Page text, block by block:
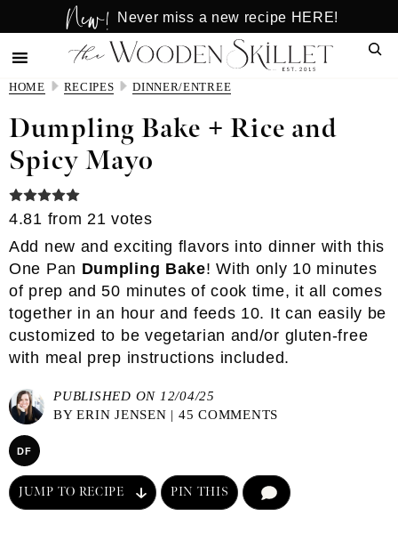
to
main
content
to
primary
sidebar
New! Never miss a new recipe HERE!
HOME RECIPES DINNER/ENTREE
Dumpling Bake + Rice and
Spicy Mayo
4.81 from21 votes
Add new and exciting flavors into dinner with this
One Pan Dumpling Bake! With only 10 minutes
of prep and 50 minutes of cook time, it all comes
together in an hour and feeds 10. It can easily be
customized to be vegetarian and/or gluten-free
with meal prep instructions included.
PUBLISHED ON 12/04/25
BYERIN JENSEN | 45 COMMENTS
DF
JUMP TO RECIPE PIN THIS